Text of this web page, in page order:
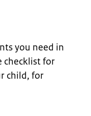
you need in
checklist for
child, for